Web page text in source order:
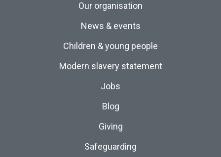
Our organisation
News & events
Children & young people
Modern slavery statement
Jobs
Blog
Giving
Safeguarding